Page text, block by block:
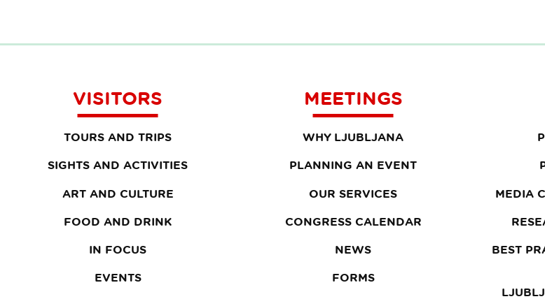
VISITORS
TOURS AND TRIPS
SIGHTS AND ACTIVITIES
ART AND CULTURE
FOOD AND DRINK
IN FOCUS
EVENTS
MEETINGS
WHY LJUBLJANA
PLANNING AN EVENT
OUR SERVICES
CONGRESS CALENDAR
NEWS
FORMS
MEDIA
BEST